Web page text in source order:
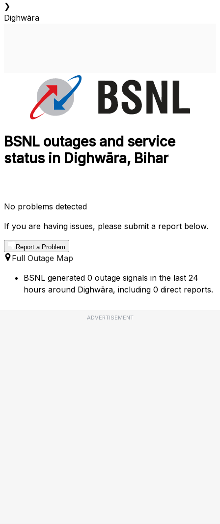
❯
Dighwāra
BSNL outages and service
status in Dighwāra, Bihar
No problems detected
If you are having issues, please submit a report below.
Report a Problem
Full Outage Map
BSNL generated 0 outage signals in the last 24
hours around Dighwāra, including 0 direct reports.
ADVERTISEMENT